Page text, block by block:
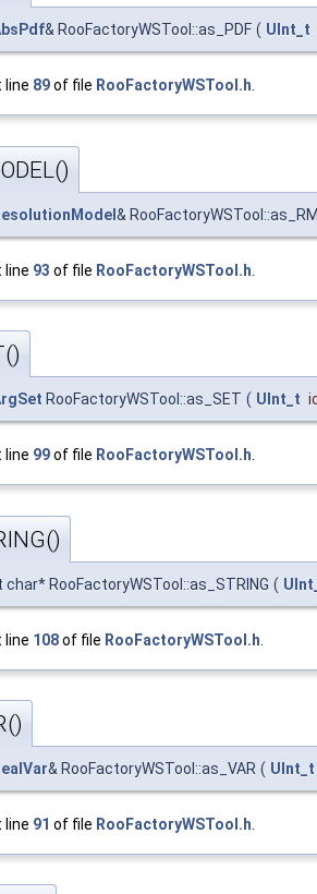
& RooFactoryWSTool::as_PDF ( UInt_t
line 89of file RooFactoryWSTool.h.
&
line 93 of file RooFactoryWSTool.h
RooFactoryWSTool::as_SET ( UInt_t
line 99of file RooFactoryWSTool.h.
RooFactoryWSTool::as_STRING (
line 108of file RooFactoryWSTool.h
& RooFactoryWSTool::as_VAR ( UInt_t
line 91 of file RooFactoryWSTool.h